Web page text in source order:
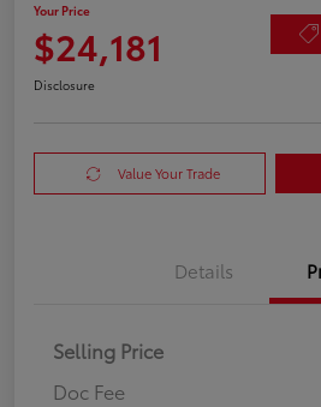
Your Price
$24,181
Disclosure
Value Your Trade
Details
Selling Price
Doc Fee